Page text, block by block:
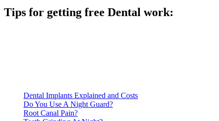
Tips for getting free Dental work:
Dental Implants Explained and Costs
Do You Use A Night Guard?
Root Canal Pain?